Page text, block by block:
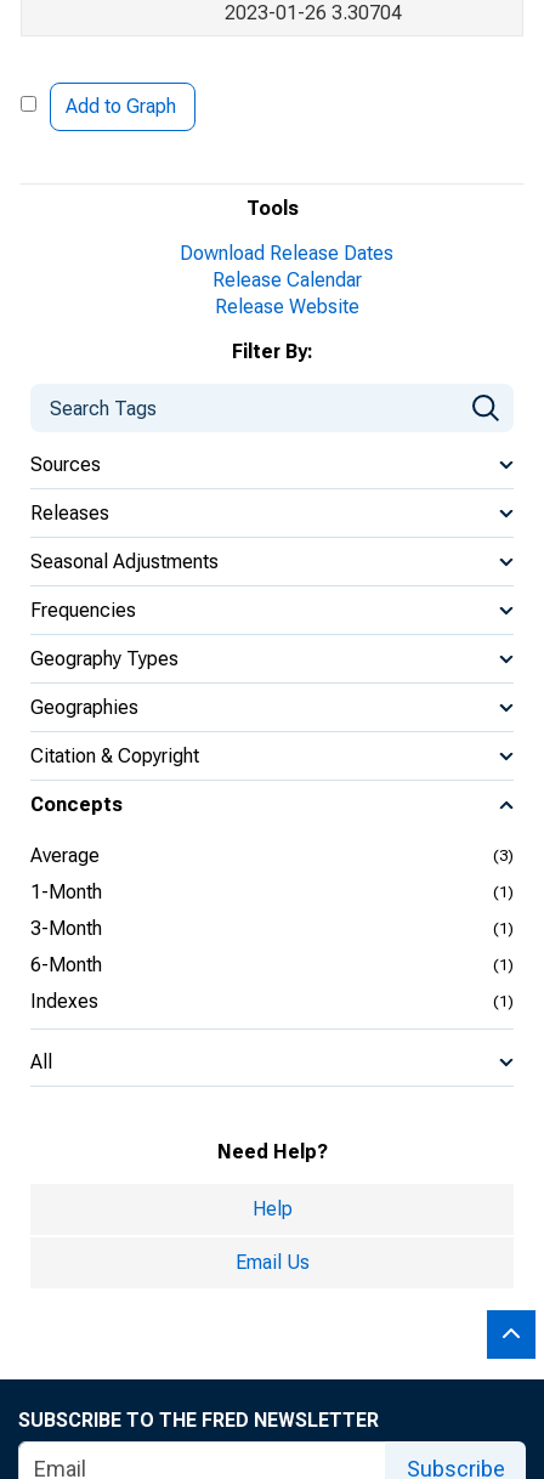
Tools
Download Release Dates
Release Calendar
Release Website
Filter By:
Sources
Releases
Seasonal Adjustments
Frequencies
Geography Types
Geographies
Citation & Copyright
Concepts
Average (3)
1-Month (1)
3-Month (1)
6-Month (1)
Indexes (1)
All
Need Help?
Help
Email Us
2023-01-26 3.30704
Add to Graph
SUBSCRIBE TO THE FRED NEWSLETTER
Subscribe